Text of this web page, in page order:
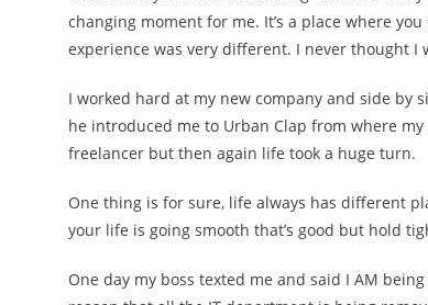
changing moment for me. It’s a place where
experience was very different. I never thought
I worked hard at my new company and side by
he introduced me to Urban Clap from where my
freelancer but then again life took a huge turn.
One thing is for sure, life always has different
your life is going smooth that’s good but hold
One day my boss texted me and said I AM being